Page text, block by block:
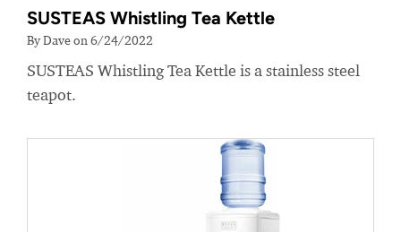
SUSTEAS Whistling Tea Kettle
By Dave on 6/24/2022
SUSTEAS Whistling Tea Kettle is a stainless steel
teapot.